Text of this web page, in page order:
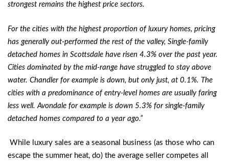
strongest remains the highest price sectors.
For the cities with the highest proportion of luxury homes, pricing
has generally out-performed the rest of the valley, Single-family
detached homes in Scottsdale have risen 4.3% over the past year.
Cities dominated by the mid-range have struggled to stay above
water. Chandler for example is down, but only just, at 0.1%. The
cities with a predominance of entry-level homes are usually faring
less well. Avondale for example is down 5.3% for single-family
detached homes compared to a year ago.”
While luxury sales are a seasonal business (as those who can
escape the summer heat, do) the average seller competes all